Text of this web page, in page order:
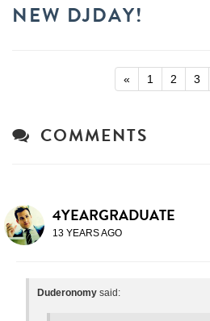
NEW DJDAY!
« 1 2 3
COMMENTS
4YEARGRADUATE
13 YEARS AGO
Duderonomy said: